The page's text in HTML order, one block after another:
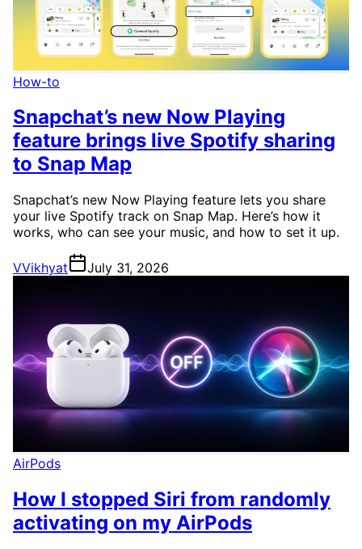
How-to
Snapchat’s new Now Playing
feature brings live Spotify sharing
to Snap Map
Snapchat’s new Now Playing feature lets you share
your live Spotify track on Snap Map. Here’s how it
works, who can see your music, and how to set it up.
VVikhyat July 31, 2026
AirPods
How I stopped Siri from randomly
activating on my AirPods